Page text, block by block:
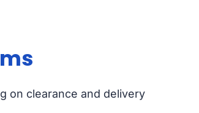
on clearance and delivery